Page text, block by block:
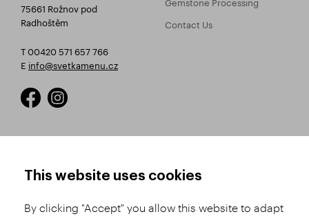
75661 Rožnov pod
Radhoštěm
T 00420 571 657 766
E info@svetkamenu.cz
Contact Us
Product Selection
Conditions
This website uses cookies
By clicking "Accept" you allow this website to adapt